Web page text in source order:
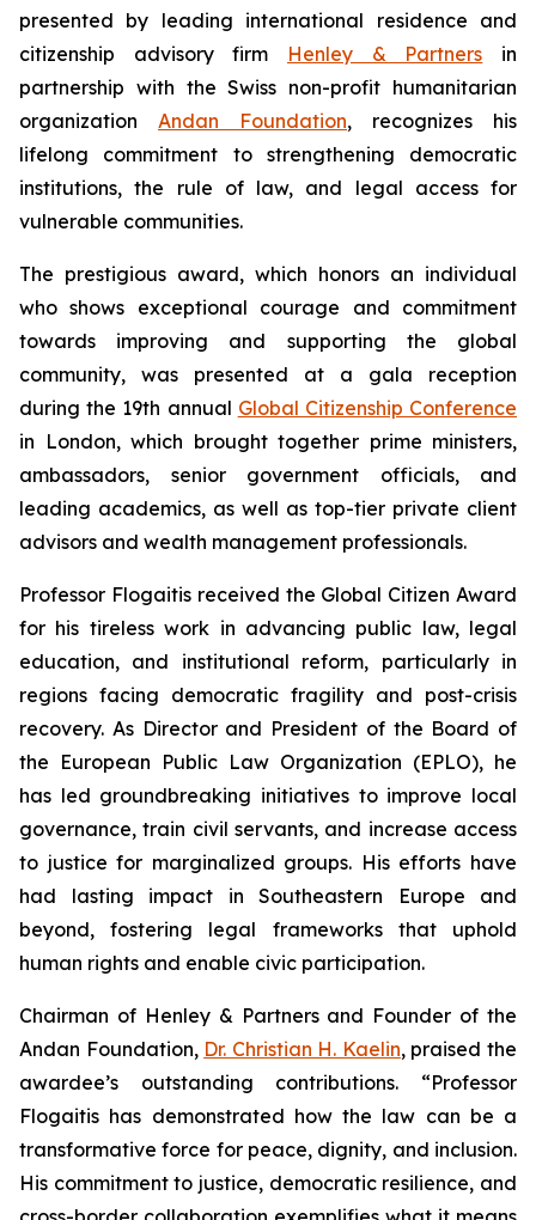
presented by leading international residence and
citizenship advisory firm Henley & Partners in
partnership with the Swiss non-profit humanitarian
organization Andan Foundation, recognizes his
lifelong commitment to strengthening democratic
institutions, the rule of law, and legal access for
vulnerable communities.
The prestigious award, which honors an individual
who shows exceptional courage and commitment
towards improving and supporting the global
community, was presented at a gala reception
during the 19th annual Global Citizenship Conference
in London, which brought together prime ministers,
ambassadors, senior government officials, and
leading academics, as well as top-tier private client
advisors and wealth management professionals.
Professor Flogaitis received the Global Citizen Award
for his tireless work in advancing public law, legal
education, and institutional reform, particularly in
regions facing democratic fragility and post-crisis
recovery. As Director and President of the Board of
the European Public Law Organization (EPLO), he
has led groundbreaking initiatives to improve local
governance, train civil servants, and increase access
to justice for marginalized groups. His efforts have
had lasting impact in Southeastern Europe and
beyond, fostering legal frameworks that uphold
human rights and enable civic participation.
Chairman of Henley & Partners and Founder of the
Andan Foundation, Dr. Christian H. Kaelin, praised the
awardee’s outstanding contributions. “Professor
Flogaitis has demonstrated how the law can be a
transformative force for peace, dignity, and inclusion.
His commitment to justice, democratic resilience, and